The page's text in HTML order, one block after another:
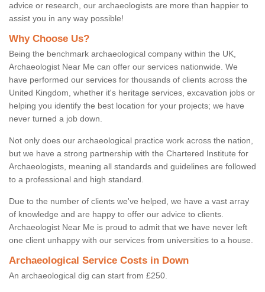
advice or research, our archaeologists are more than happier to
assist you in any way possible!
Why Choose Us?
Being the benchmark archaeological company within the UK,
Archaeologist Near Me can offer our services nationwide. We
have performed our services for thousands of clients across the
United Kingdom, whether it's heritage services, excavation jobs or
helping you identify the best location for your projects; we have
never turned a job down.
Not only does our archaeological practice work across the nation,
but we have a strong partnership with the Chartered Institute for
Archaeologists, meaning all standards and guidelines are followed
to a professional and high standard.
Due to the number of clients we've helped, we have a vast array
of knowledge and are happy to offer our advice to clients.
Archaeologist Near Me is proud to admit that we have never left
one client unhappy with our services from universities to a house.
Archaeological Service Costs in Down
An archaeological dig can start from £250.